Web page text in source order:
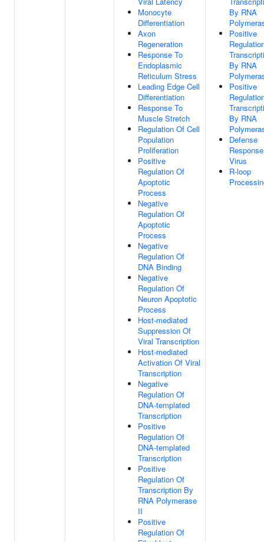
Monocyte
Differentiation
Axon
Regeneration
Response To
Endoplasmic
Reticulum Stress
Leading Edge Cell
Differentiation
Response To
Muscle Stretch
Regulation Of Cell
Population
Proliferation
Positive
Regulation Of
Apoptotic
Process
Negative
Regulation Of
Apoptotic
Process
Negative
Regulation Of
DNA Binding
Negative
Regulation Of
Neuron Apoptotic
Process
Host-mediated
Suppression Of
Viral Transcription
Host-mediated
Activation Of Viral
Transcription
Negative
Regulation Of
DNA-templated
Transcription
Positive
Regulation Of
DNA-templated
Transcription
Positive
Regulation Of
Transcription By
RNA Polymerase
II
Positive
Regulation Of
By RNA
Positive
By RNA
Positive
By RNA
Defense
Virus
R-loop